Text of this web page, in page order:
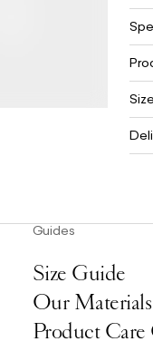
Guides
Size Guide
Our Materials
Product